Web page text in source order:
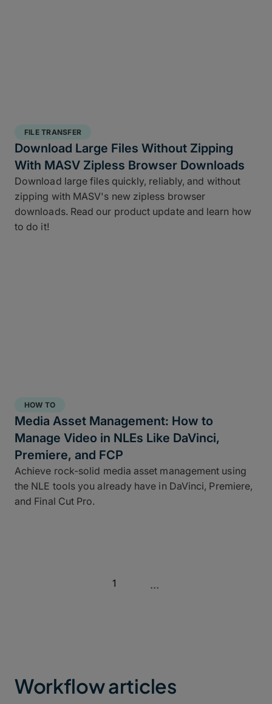
FILE TRANSFER
Download Large Files Without Zipping
With MASV Zipless Browser Downloads
Download large files quickly, reliably, and without
zipping with MASV's new zipless browser
downloads. Read our product update and learn how
to do it!
HOW TO
Media Asset Management: How to
Manage Video in NLEs Like DaVinci,
Premiere, and FCP
Achieve rock-solid media asset management using
the NLE tools you already have in DaVinci, Premiere,
and Final Cut Pro.
1 ...
Workflow articles